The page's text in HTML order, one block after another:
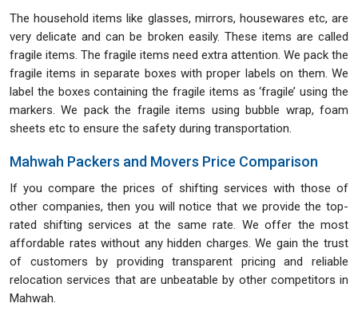
The household items like glasses, mirrors, housewares etc, are
very delicate and can be broken easily. These items are called
fragile items. The fragile items need extra attention. We pack the
fragile items in separate boxes with proper labels on them. We
label the boxes containing the fragile items as ‘fragile’ using the
markers. We pack the fragile items using bubble wrap, foam
sheets etc to ensure the safety during transportation.
Mahwah Packers and Movers Price Comparison
If you compare the prices of shifting services with those of
other companies, then you will notice that we provide the top-
rated shifting services at the same rate. We offer the most
affordable rates without any hidden charges. We gain the trust
of customers by providing transparent pricing and reliable
relocation services that are unbeatable by other competitors in
Mahwah.